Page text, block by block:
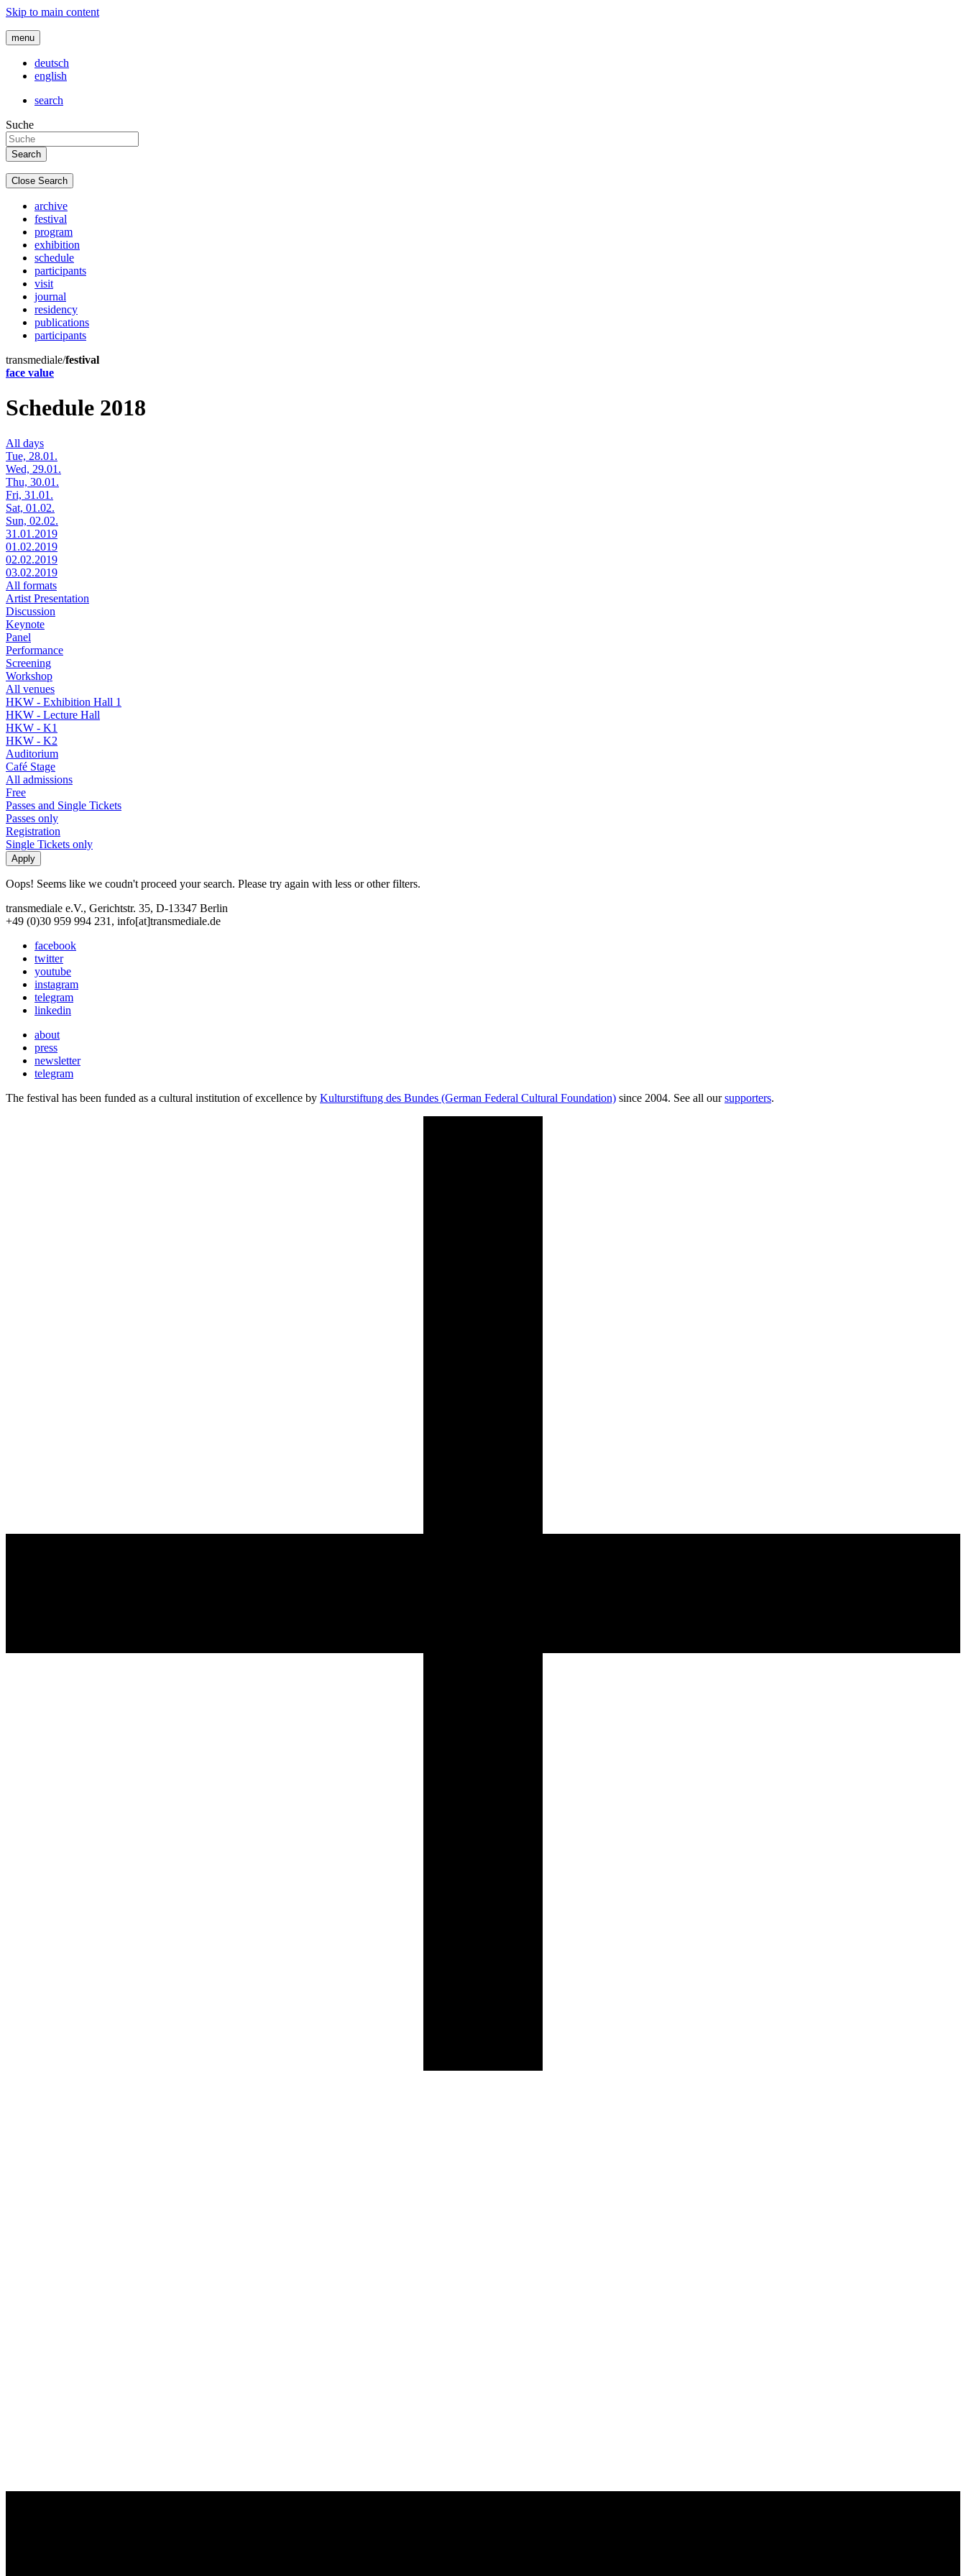
Skip to main content
menu
deutsch
english
search
Suche
Close Search
archive
festival
program
exhibition
schedule
participants
visit
journal
residency
publications
participants
transmediale/festival
face value
Schedule 2018
All days
Tue, 28.01.
Wed, 29.01.
Thu, 30.01.
Fri, 31.01.
Sat, 01.02.
Sun, 02.02.
31.01.2019
01.02.2019
02.02.2019
03.02.2019
All formats
Artist Presentation
Discussion
Keynote
Panel
Performance
Screening
Workshop
All venues
HKW - Exhibition Hall 1
HKW - Lecture Hall
HKW - K1
HKW - K2
Auditorium
Café Stage
All admissions
Free
Passes and Single Tickets
Passes only
Registration
Single Tickets only
Oops! Seems like we coudn't proceed your search. Please try again with less or other filters.
transmediale e.V., Gerichtstr. 35, D-13347 Berlin
+49 (0)30 959 994 231, info[at]transmediale.de
facebook
twitter
youtube
instagram
telegram
linkedin
about
press
newsletter
telegram
The festival has been funded as a cultural institution of excellence by Kulturstiftung des Bundes (German Federal Cultural Foundation) since 2004. See all oursupporters.